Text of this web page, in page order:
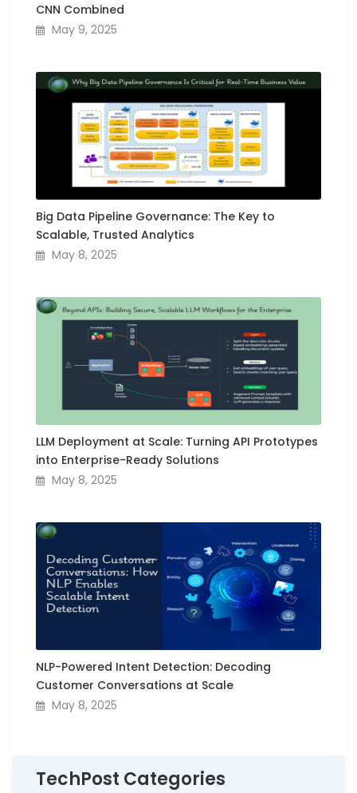
CNN Combined
May 9, 2025
Big Data Pipeline Governance: The Key to
Scalable, Trusted Analytics
May 8, 2025
LLM Deployment at Scale: Turning API Prototypes
into Enterprise-Ready Solutions
May 8, 2025
NLP-Powered Intent Detection: Decoding
Customer Conversations at Scale
May 8, 2025
TechPost Categories